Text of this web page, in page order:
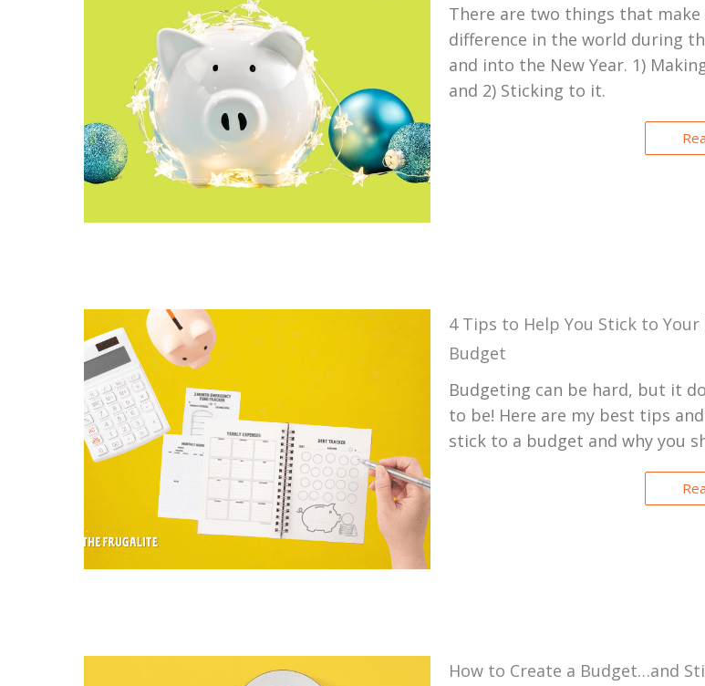
There are two things that make
difference in the world during
and into the New Year. 1)
and 2) Sticking to it.
4 Tips to Help You Stick to
Budget
Budgeting can be hard, but it
to be! Here are my best tips
stick to a budget and why you
How to Create a Budget…and